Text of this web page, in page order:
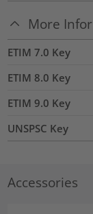
More
ETIM 7.0 Key
ETIM 8.0 Key
ETIM 9.0 Key
UNSPSC Key
Accessories